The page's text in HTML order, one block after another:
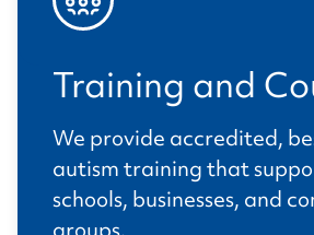
Training and
We provide accredited,
autism training that
schools, businesses, and